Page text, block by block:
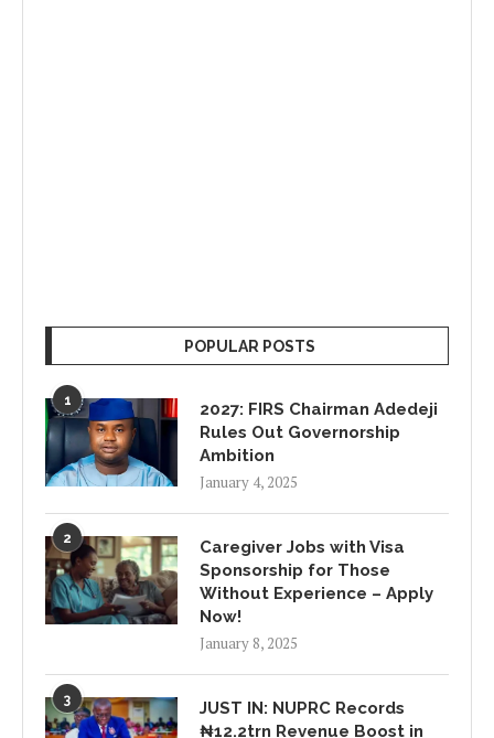
POPULAR POSTS
1
2027: FIRS Chairman Adedeji
Rules Out Governorship
Ambition
January 4, 2025
2
Caregiver Jobs with Visa
Sponsorship for Those
Without Experience – Apply
Now!
January 8, 2025
3
JUST IN: NUPRC Records
₦12.2trn Revenue Boost in